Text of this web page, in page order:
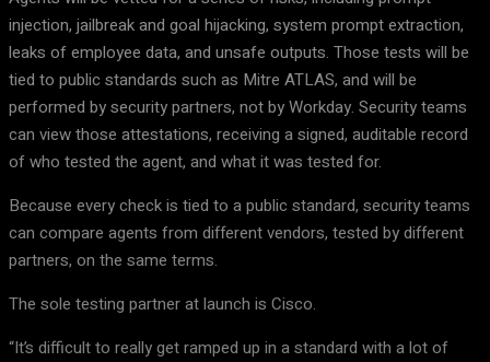
injection, jailbreak and goal hijacking, system prompt extraction,
leaks of employee data, and unsafe outputs. Those tests will be
tied to public standards such as Mitre ATLAS, and will be
performed by security partners, not by Workday. Security teams
can view those attestations, receiving a signed, auditable record
of who tested the agent, and what it was tested for.
Because every check is tied to a public standard, security teams
can compare agents from different vendors, tested by different
partners, on the same terms.
The sole testing partner at launch is Cisco.
“It’s difficult to really get ramped up in a standard with a lot of